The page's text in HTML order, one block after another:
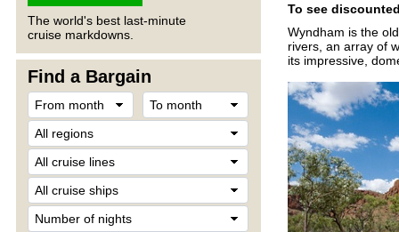
The world's best last-minute
cruise markdowns.
Find a Bargain
To see
Wyndham is the
rivers, an array of
its impressive,